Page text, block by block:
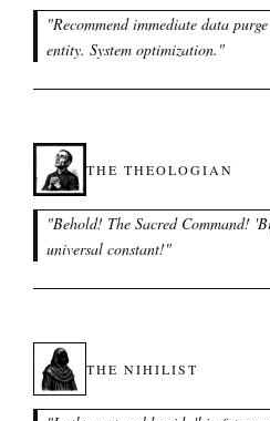
"Recommend immediate data
entity. System optimization. "
THE THEOLOGIAN
"Behold! The Sacred Command!
universal constant!"
THE NIHILIST